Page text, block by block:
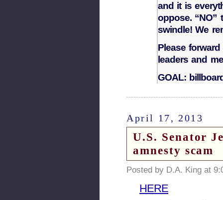
and it is
oppose. “NO”
swindle! We
Please
leaders and
GOAL:
April 17, 2013
U.S. Senator
amnesty scam
Posted by D.A. King at
HERE